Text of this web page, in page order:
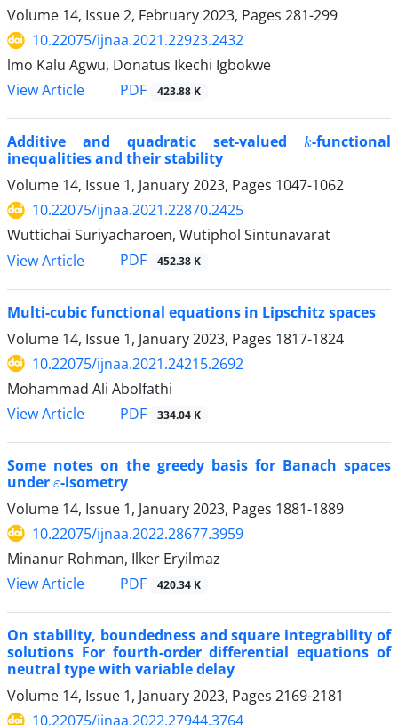
Volume 14, Issue 2, February 2023, Pages 281-299
10.22075/ijnaa.2021.22923.2432
lmo Kalu Agwu, Donatus Ikechi Igbokwe
View Article
PDF 423.88 K
Additive and quadratic set-valuedk-functional
inequalities and their stability
Volume 14, Issue 1, January 2023, Pages 1047-1062
10.22075/ijnaa.2021.22870.2425
Wuttichai Suriyacharoen, Wutiphol Sintunavarat
View Article
PDF 452.38 K
Multi-cubic functional equations in Lipschitz spaces
Volume 14, Issue 1, January 2023, Pages 1817-1824
10.22075/ijnaa.2021.24215.2692
Mohammad Ali Abolfathi
View Article
PDF 334.04 K
Some notes on the greedy basis for Banach spaces
under ε-isometry
Volume 14, Issue 1, January 2023, Pages 1881-1889
10.22075/ijnaa.2022.28677.3959
Minanur Rohman, Ilker Eryilmaz
View Article
PDF 420.34 K
On stability, boundedness and square integrability of
solutions For fourth-order differential equations of
neutral type with variable delay
Volume 14, Issue 1, January 2023, Pages 2169-2181
10.22075/ijnaa.2022.27944.3764